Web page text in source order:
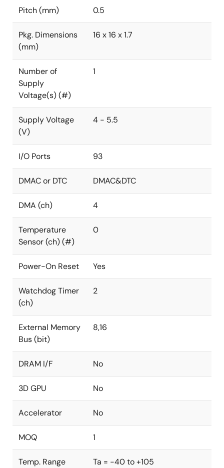
Pitch (mm) 0.5
Pkg. Dimensions
(mm)
16 x 16 x 1.7
Number of
Supply
Voltage(s) (#)
1
Supply Voltage
(V)
4 - 5.5
I/O Ports 93
DMAC or DTC DMAC&DTC
DMA (ch) 4
Temperature
Sensor (ch) (#)
0
Power-On Reset Yes
Watchdog Timer
(ch)
2
External Memory
Bus (bit)
8,16
DRAM I/F No
3D GPU No
Accelerator No
MOQ 1
Temp. Range
Ta = -40 to +105